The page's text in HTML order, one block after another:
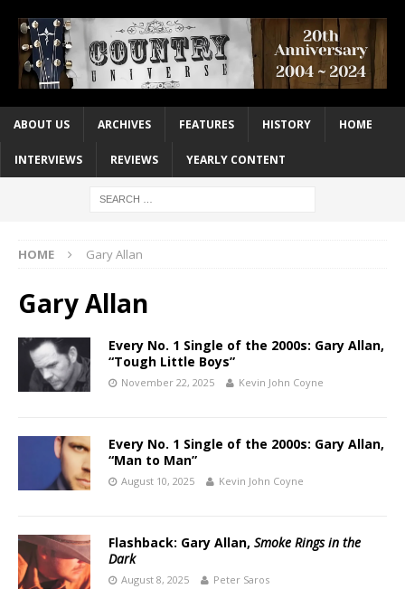
ABOUT US ARCHIVES FEATURES HISTORY HOME
INTERVIEWS REVIEWS YEARLY CONTENT
HOME Gary Allan
Gary Allan
Every No. 1 Single of the 2000s: Gary Allan,
“Tough Little Boys”
November 22, 2025 Kevin John Coyne
Every No. 1 Single of the 2000s: Gary Allan,
“Man to Man”
August 10, 2025 Kevin John Coyne
Flashback: Gary Allan, Smoke Rings in the
Dark
August 8, 2025 Peter Saros